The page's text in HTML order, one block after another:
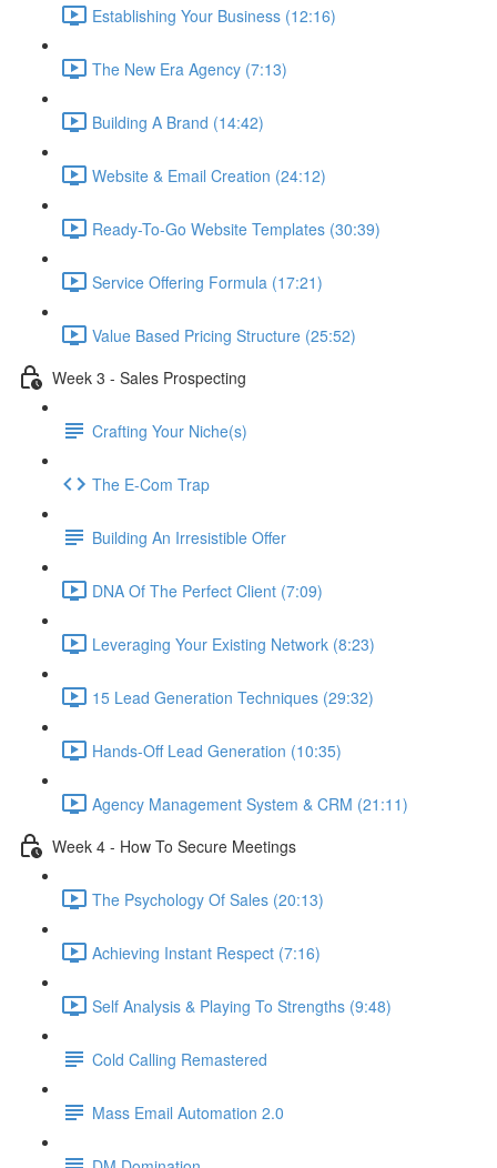
Establishing Your Business (12:16)
The New Era Agency (7:13)
Building A Brand (14:42)
Website & Email Creation (24:12)
Ready-To-Go Website Templates (30:39)
Service Offering Formula (17:21)
Value Based Pricing Structure (25:52)
Week 3 - Sales Prospecting
Crafting Your Niche(s)
The E-Com Trap
Building An Irresistible Offer
DNA Of The Perfect Client (7:09)
Leveraging Your Existing Network (8:23)
15 Lead Generation Techniques (29:32)
Hands-Off Lead Generation (10:35)
Agency Management System & CRM (21:11)
Week 4 - How To Secure Meetings
The Psychology Of Sales (20:13)
Achieving Instant Respect (7:16)
Self Analysis & Playing To Strengths (9:48)
Cold Calling Remastered
Mass Email Automation 2.0